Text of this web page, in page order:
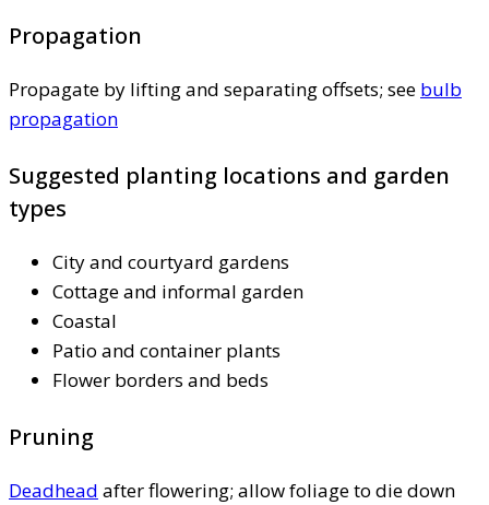
Propagation
Propagate by lifting and separating offsets; see bulb
propagation
Suggested planting locations and garden
types
City and courtyard gardens
Cottage and informal garden
Coastal
Patio and container plants
Flower borders and beds
Pruning
Deadhead after flowering; allow foliage to die down